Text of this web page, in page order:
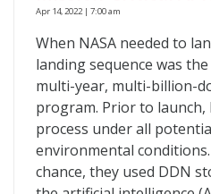
Apr 14, 2022 | 7:00 am
When NASA needed to
landing sequence was
multi-year, multi-billion-
program. Prior to launch,
process under all
environmental
chance, they used DDN